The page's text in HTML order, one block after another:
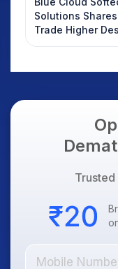
Solutions Shares
Trade Higher
Weak Market;
Trusted